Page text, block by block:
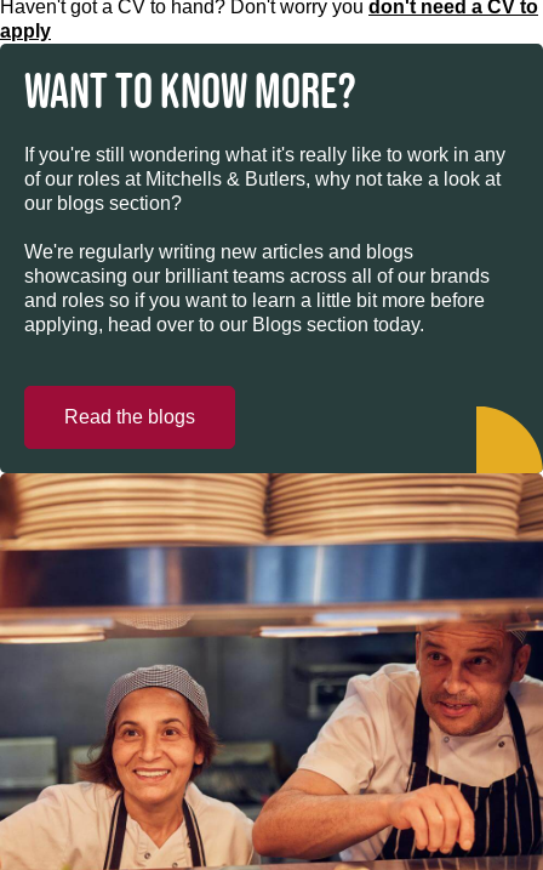
Haven't got a CV to hand? Don't worry you don't need a CV to
apply
WANT TO KNOW MORE?
If you're still wondering what it's really like to work in any
of our roles at Mitchells & Butlers, why not take a look at
our blogs section?
We're regularly writing new articles and blogs
showcasing our brilliant teams across all of our brands
and roles so if you want to learn a little bit more before
applying, head over to our Blogs section today.
Read the blogs